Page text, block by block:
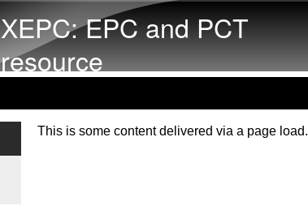
XEPC: EPC and PCT
resource
This is some content delivered via a page load.